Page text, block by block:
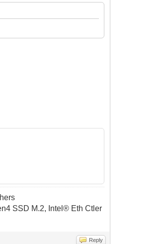
SSD M.2, Intel® Eth Ctler
Reply